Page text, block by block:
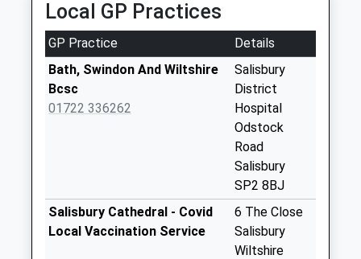
Saturday Last
Collection:07:00
The Crossroads
No More
Collections Today
Weekday Last
Homington
No More
Local GP Practices
GP Practice
Details
Bath, Swindon And Wiltshire
Bcsc
01722 336262
Salisbury
District
Hospital
Odstock
Road
Salisbury
SP2 8BJ
Salisbury Cathedral - Covid
Local Vaccination Service
6 The Close
Salisbury
Wiltshire